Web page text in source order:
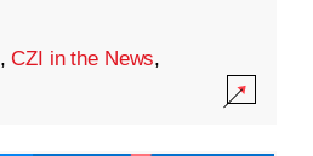
,CZI in the News,